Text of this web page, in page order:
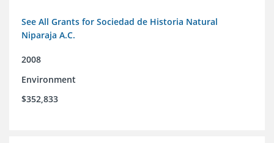
See All Grants for Sociedad de Historia Natural
Niparaja A.C.
2008
Environment
$352,833